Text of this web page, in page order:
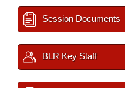
Session Documents
BLR Key Staff